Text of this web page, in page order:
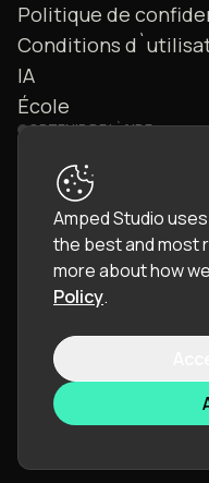
Politique de
Conditions
IA
École
OBTENIR DE L`AIDE
Nous contacter
Communauté
Manuel
© 2026 LettoPro SA.
Langue :
Français
Amped Studio
the best and most
more about how
Policy.